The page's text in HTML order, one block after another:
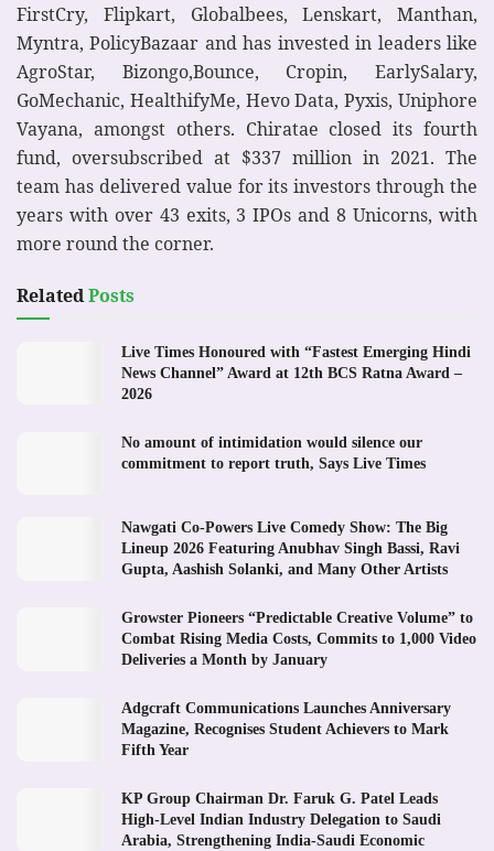
FirstCry, Flipkart, Globalbees, Lenskart, Manthan,
Myntra, PolicyBazaar and has invested in leaders like
AgroStar, Bizongo,Bounce, Cropin, EarlySalary,
GoMechanic, HealthifyMe, Hevo Data, Pyxis, Uniphore
Vayana, amongst others. Chiratae closed its fourth
fund, oversubscribed at $337 million in 2021. The
team has delivered value for its investors through the
years with over 43 exits, 3 IPOs and 8 Unicorns, with
more round the corner.
RelatedPosts
Live Times Honoured with “Fastest Emerging Hindi
News Channel” Award at 12th BCS Ratna Award –
2026
No amount of intimidation would silence our
commitment to report truth, Says Live Times
Nawgati Co-Powers Live Comedy Show: The Big
Lineup 2026 Featuring Anubhav Singh Bassi, Ravi
Gupta, Aashish Solanki, and Many Other Artists
Growster Pioneers “Predictable Creative Volume” to
Combat Rising Media Costs, Commits to 1,000 Video
Deliveries a Month by January
Adgcraft Communications Launches Anniversary
Magazine, Recognises Student Achievers to Mark
Fifth Year
KP Group Chairman Dr. Faruk G. Patel Leads
High-Level Indian Industry Delegation to Saudi
Arabia, Strengthening India-Saudi Economic